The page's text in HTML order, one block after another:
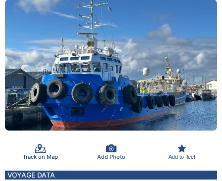
Track on Map Add Photo Add to fleet
VOYAGE DATA